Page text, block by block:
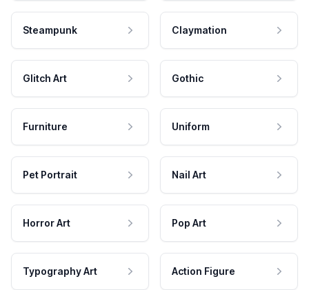
Steampunk Claymation
Glitch Art Gothic
Furniture Uniform
Pet Portrait Nail Art
Horror Art Pop Art
Typography Art Action Figure